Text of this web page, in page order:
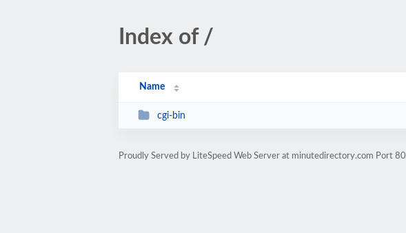
Index of /
Name
cgi-bin
Proudly Served by LiteSpeed Web Server at minutedirectory.com Port 80